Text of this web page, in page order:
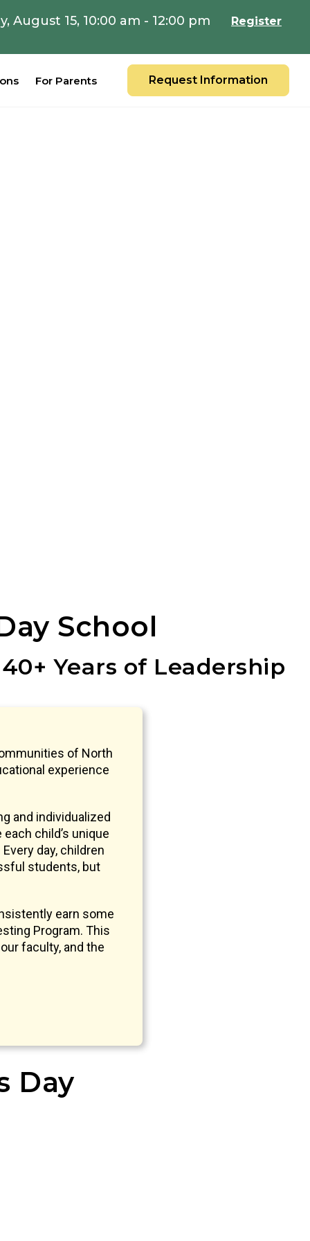
August 15, 10:00 am - 12:00 pm Register
For Parents Request Information
School
Years of Leadership
of North
experience
and individualized
child’s unique
day, children
students, but
earn some
Program. This
faculty, and the
Day